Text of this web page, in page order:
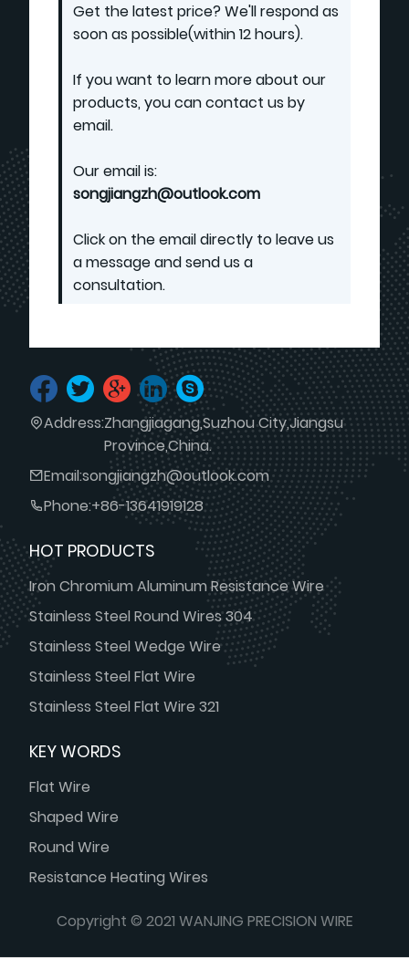
HOT PRODUCTS
Iron Chromium Aluminum Resistance Wire
Stainless Steel Round Wires 304
Stainless Steel Wedge Wire
Stainless Steel Flat Wire
Stainless Steel Flat Wire 321
KEY WORDS
Flat Wire
Shaped Wire
Round Wire
Resistance Heating Wires
Address:Zhangjiagang,Suzhou City,Jiangsu
Province,China.
Email:songjiangzh@outlook.com
Phone:+86-13641919128
Get the latest price? We'll respond as
soon as possible(within 12 hours).
If you want to learn more about our
products, you can contact us by
email.
Our email is:
songjiangzh@outlook.com
Click on the email directly to leave us
a message and send us a
consultation.
Copyright © 2021 WANJING PRECISION WIRE